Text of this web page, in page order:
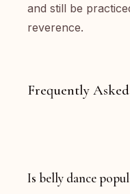
and still be
reverence.
Frequently
Is belly dance